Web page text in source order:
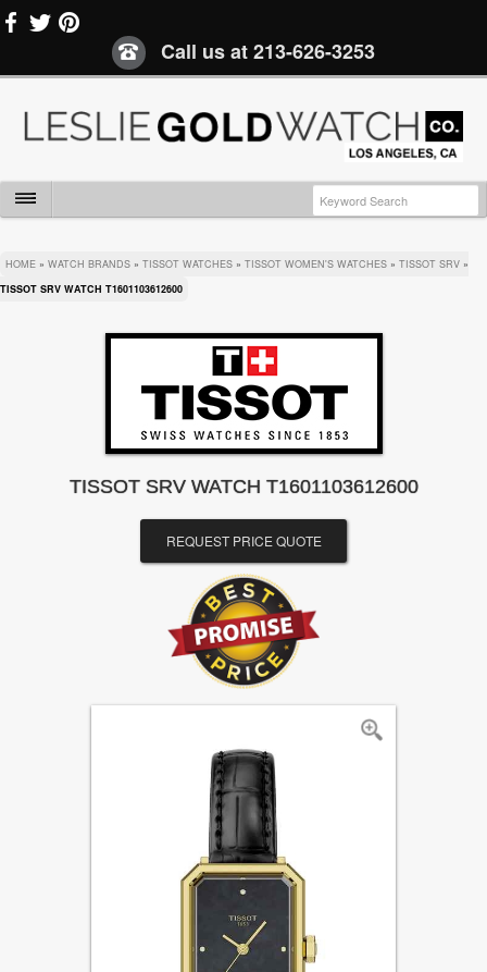
Call us at213-626-3253
HOME » WATCH BRANDS » TISSOT WATCHES » TISSOT WOMEN'S WATCHES » TISSOT SRV »
TISSOT SRV WATCH T1601103612600
TISSOT SRV WATCH T1601103612600
REQUEST PRICE QUOTE